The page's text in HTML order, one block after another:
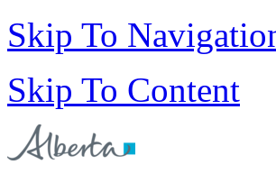
Skip To
Skip To Content